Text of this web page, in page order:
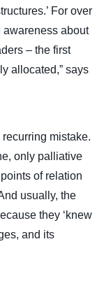
For over
awareness about
– the first
allocated,” says
mistake.
only palliative
of relation
usually, the
they ‘knew
and its